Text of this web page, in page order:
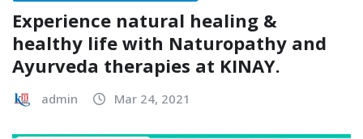
Experience natural healing &
healthy life with Naturopathy and
Ayurveda therapies at KINAY.
admin Mar 24, 2021